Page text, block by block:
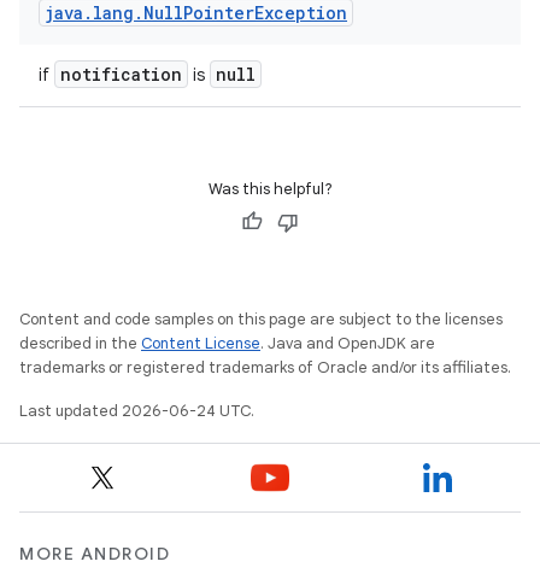
java . lang . NullPointerException
if notification is null
Was this helpful?
Content and code samples on this page are subject to the licenses
described in the Content License. Java and OpenJDK are
trademarks or registered trademarks of Oracle and/or its affiliates.
Last updated 2026-06-24 UTC.
MORE ANDROID